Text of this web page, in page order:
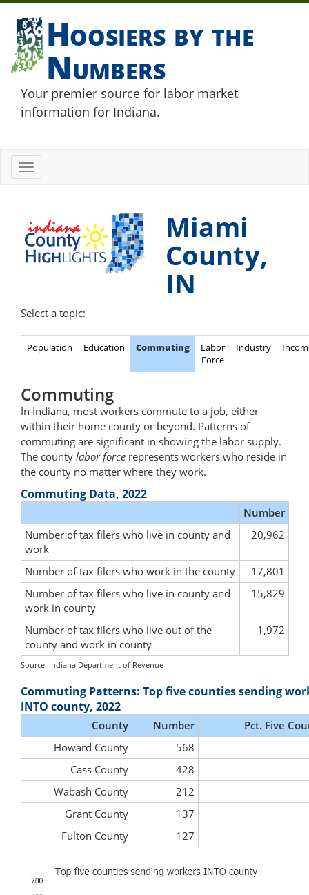
Hoosiers by the
Numbers
Your premier source for labor market
information for Indiana.
Toggle
navigation
Miami
County,
IN
Select a topic:
Population Education Commuting
Labor
Force
Industry
Commuting
In Indiana, most workers commute to a job, either
within their home county or beyond. Patterns of
commuting are significant in showing the labor supply.
The county labor force represents workers who reside in
the county no matter where they work.
Commuting Data, 2022
Number
Number of tax filers who live in county and
work
20,962
Number of tax filers who work in the county
17,801
Number of tax filers who live in county and
work in county
15,829
Number of tax filers who live out of the
county and work in county
1,972
Source: Indiana Department of Revenue
Commuting Patterns: Top five counties sending
INTO county, 2022
County Number
Pct. Five
Howard County
568
Cass County
428
Wabash County
212
Grant County
137
Fulton County
127